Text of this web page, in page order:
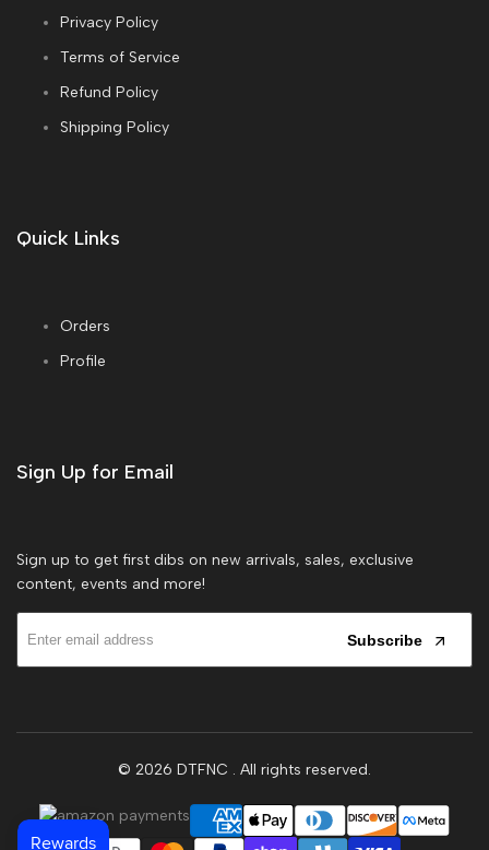
Privacy Policy
Terms of Service
Refund Policy
Shipping Policy
Quick Links
Orders
Profile
Sign Up for Email
Sign up to get first dibs on new arrivals, sales, exclusive
content, events and more!
Subscribe
© 2026 DTFNC . All rights reserved.